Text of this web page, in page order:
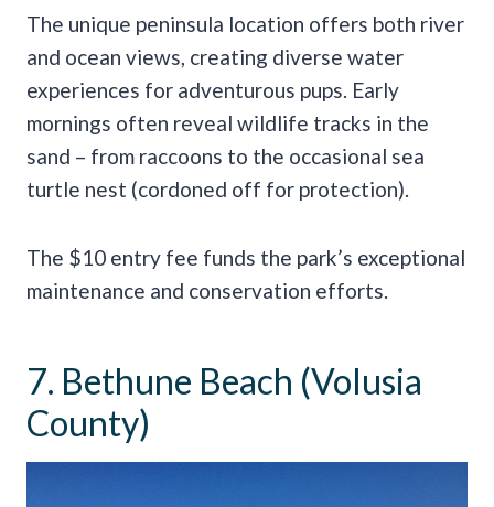
The unique peninsula location offers both river
and ocean views, creating diverse water
experiences for adventurous pups. Early
mornings often reveal wildlife tracks in the
sand – from raccoons to the occasional sea
turtle nest (cordoned off for protection).
The $10 entry fee funds the park’s exceptional
maintenance and conservation efforts.
7. Bethune Beach (Volusia
County)